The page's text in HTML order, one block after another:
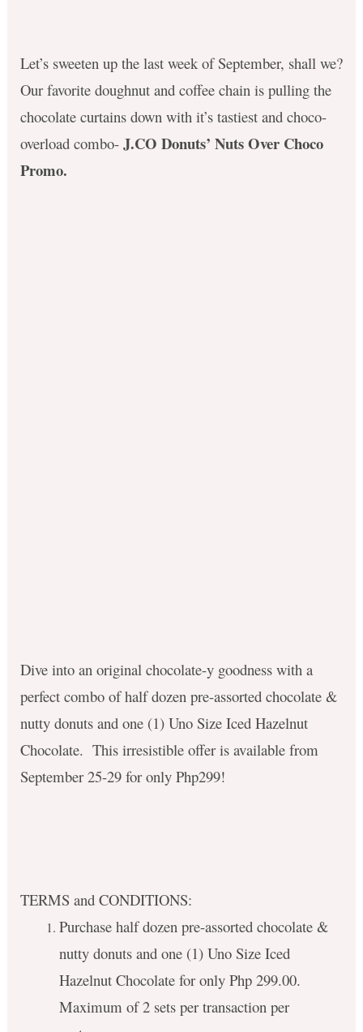
Let’s sweeten up the last week of September, shall we?
Our favorite doughnut and coffee chain is pulling the
chocolate curtains down with it’s tastiest and choco-
overload combo- J.CO Donuts’ Nuts Over Choco
Promo.
Dive into an original chocolate-y goodness with a
perfect combo of half dozen pre-assorted chocolate &
nutty donuts and one (1) Uno Size Iced Hazelnut
Chocolate. This irresistible offer is available from
September 25-29 for only Php299!
TERMS and CONDITIONS:
Purchase half dozen pre-assorted chocolate &
nutty donuts and one (1) Uno Size Iced
Hazelnut Chocolate for only Php 299.00.
Maximum of 2 sets per transaction per